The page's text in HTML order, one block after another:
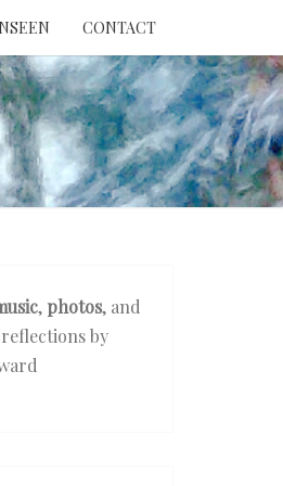
CONTACT
, photos, and
by